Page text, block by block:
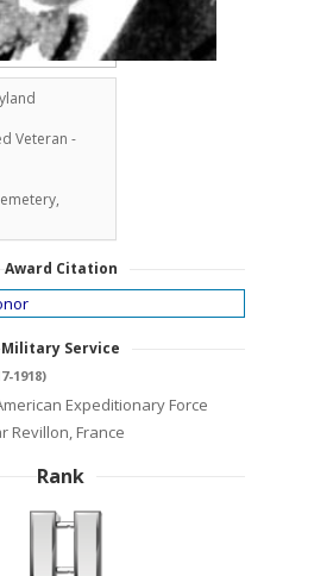
Veteran -
Award Citation
Military Service
1918)
Expeditionary Force
Revillon, France
Rank